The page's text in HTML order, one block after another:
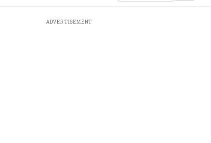
ADVERTISEMENT